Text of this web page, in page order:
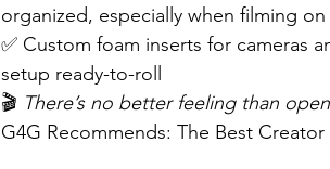
organized, especially when filming
✅ Custom foam inserts for cameras
setup ready-to-roll
🎬 There’s no better feeling than
G4G Recommends: The Best